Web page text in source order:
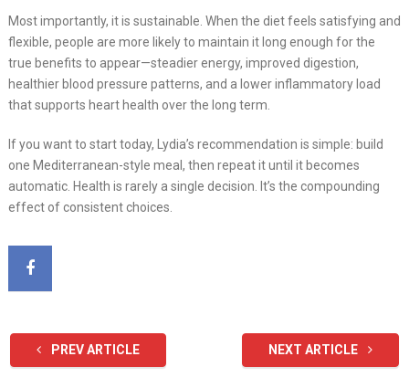
Most importantly, it is sustainable. When the diet feels satisfying and
flexible, people are more likely to maintain it long enough for the
true benefits to appear—steadier energy, improved digestion,
healthier blood pressure patterns, and a lower inflammatory load
that supports heart health over the long term.
If you want to start today, Lydia’s recommendation is simple: build
one Mediterranean-style meal, then repeat it until it becomes
automatic. Health is rarely a single decision. It’s the compounding
effect of consistent choices.
PREV ARTICLE NEXT ARTICLE